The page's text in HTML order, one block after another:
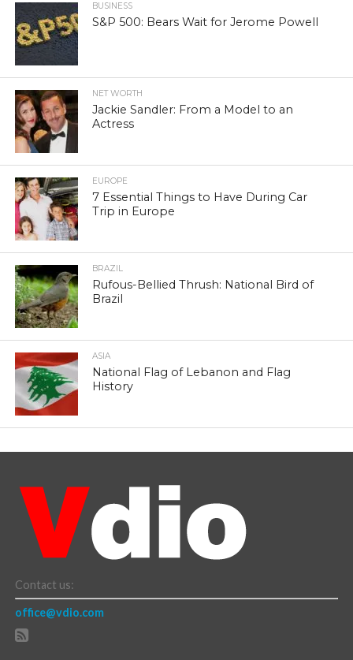
BUSINESS
S&P 500: Bears Wait for Jerome Powell
NET WORTH
Jackie Sandler: From a Model to an
Actress
EUROPE
7 Essential Things to Have During Car
Trip in Europe
BRAZIL
Rufous-Bellied Thrush: National Bird of
Brazil
ASIA
National Flag of Lebanon and Flag
History
Contact us:
office@vdio.com